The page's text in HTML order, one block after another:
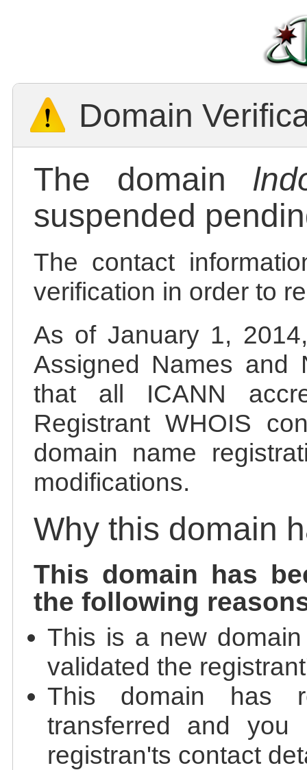
Domain
The domain
suspended
The contact
verification in order to
As of January 1,
Assigned Names and
that all ICANN
Registrant WHOIS
domain name
modifications.
Why this domain
This domain has
the following
This is a new
validated the
This domain has
transferred and
registran'ts contact